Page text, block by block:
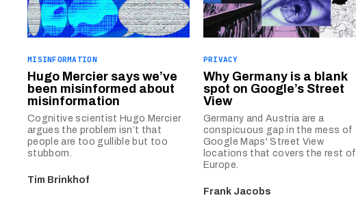
MISINFORMATION
Hugo Mercier says we’ve
been misinformed about
misinformation
Cognitive scientist Hugo Mercier
argues the problem isn’t that
people are too gullible but too
stubborn.
Tim Brinkhof
PRIVACY
Why Germany is a blank
spot on Google’s Street
View
Germany and Austria are a
conspicuous gap in the mess of
Google Maps' Street View
locations that covers the rest of
Europe.
Frank Jacobs